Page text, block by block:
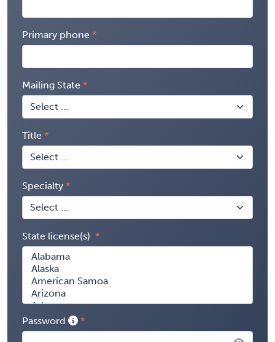
Primary phone
Mailing State
Title
Specialty
State license(s)
Password